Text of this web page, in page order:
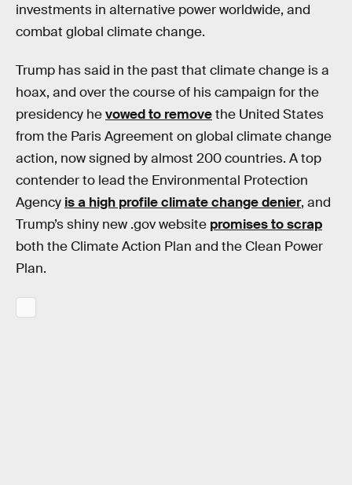
investments in alternative power worldwide, and
combat global climate change.
Trump has said in the past that climate change is a
hoax, and over the course of his campaign for the
presidency hevowed to removethe United States
from the Paris Agreement on global climate change
action, now signed by almost 200 countries. A top
contender to lead the Environmental Protection
Agency is a high profile climate change denier, and
Trump’s shiny new .gov website promises to scrap
both the Climate Action Plan and the Clean Power
Plan.